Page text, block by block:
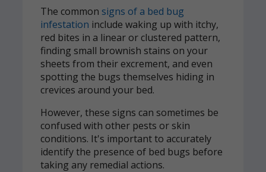
The common signs of a bed bug
infestation include waking up with itchy,
red bites in a linear or clustered pattern,
finding small brownish stains on your
sheets from their excrement, and even
spotting the bugs themselves hiding in
crevices around your bed.
However, these signs can sometimes be
confused with other pests or skin
conditions. It's important to accurately
identify the presence of bed bugs before
taking any remedial actions.